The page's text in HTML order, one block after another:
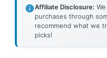
Affiliate Disclosure:
purchases through
recommend what we
picks!